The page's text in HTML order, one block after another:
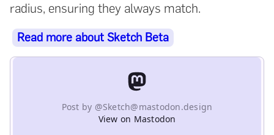
radius, ensuring they always match.
Read more about Sketch Beta
Post by @Sketch@mastodon.design
View on Mastodon